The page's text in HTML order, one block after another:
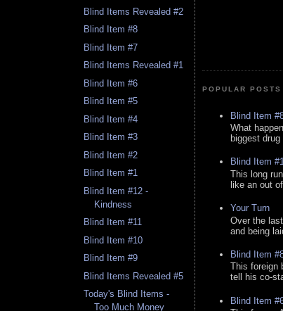
Blind Items Revealed #2
Blind Item #8
Blind Item #7
Blind Items Revealed #1
Blind Item #6
Blind Item #5
Blind Item #4
Blind Item #3
Blind Item #2
Blind Item #1
Blind Item #12 -
Kindness
Blind Item #11
Blind Item #10
Blind Item #9
Blind Items Revealed #5
Today's Blind Items -
Too Much Money
POPULAR
Blind Item
What
biggest
Blind Item
This long
like an out
Your Turn
Over the
and being
Blind Item
This foreign
tell his co-
Blind Item